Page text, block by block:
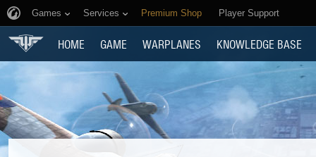
Games Services Premium Shop Player Support
HOME GAME WARPLANES KNOWLEDGE BASE